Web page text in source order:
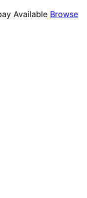
Available Browse